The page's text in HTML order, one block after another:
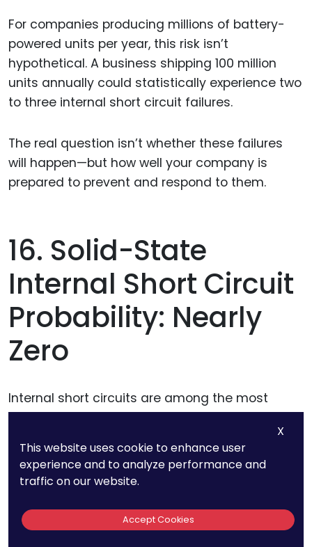
For companies producing millions of battery-
powered units per year, this risk isn’t
hypothetical. A business shipping 100 million
units annually could statistically experience two
to three internal short circuit failures.
The real question isn’t whether these failures
will happen—but how well your company is
prepared to prevent and respond to them.
16. Solid-State
Internal Short Circuit
Probability: Nearly
Zero
Internal short circuits are among the most
often leading to overheating, fires, and even
explosions.
inside a lithium-ion battery breaks down,
X
This website uses cookie to enhance user
experience and to analyze performance and
traffic on our website.
Accept Cookies